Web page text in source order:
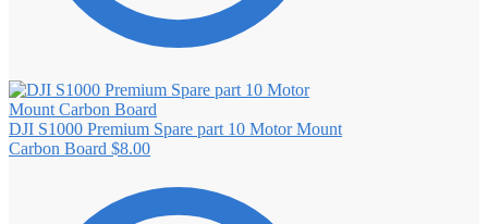
DJI S1000 Premium Spare part 10 Motor Mount
Carbon Board $8.00